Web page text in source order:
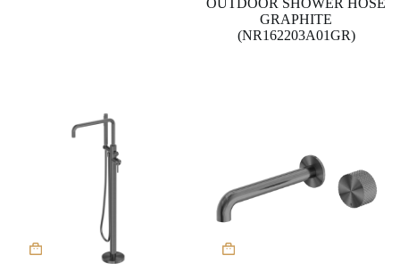
GRAPHITE
(NR162203A01GR)
product